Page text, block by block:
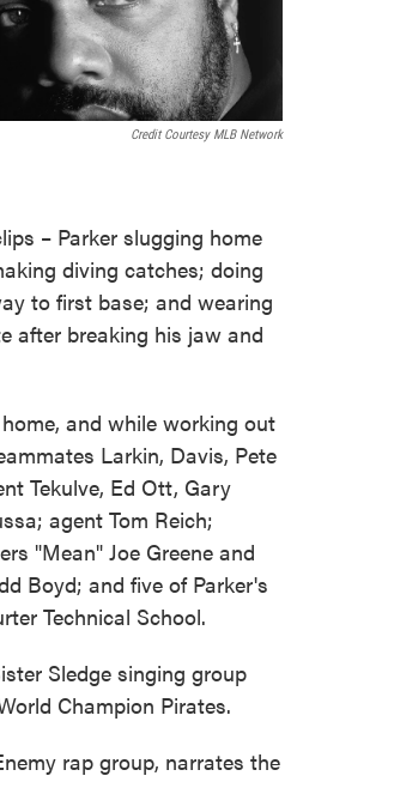
Credit Courtesy MLB Network
– Parker slugging home
diving catches; doing
to first base; and wearing
after breaking his jaw and
and while working out
Larkin, Davis, Pete
Tekulve, Ed Ott, Gary
agent Tom Reich;
"Mean" Joe Greene and
Boyd; and five of Parker's
Technical School.
Sledge singing group
Champion Pirates.
rap group, narrates the